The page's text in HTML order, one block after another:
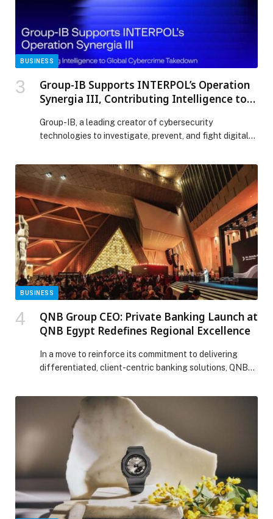
SHALIMAR CELEBRATION appeared first on Web-
Release.
BUSINESS
Group-IB Supports INTERPOL’s Operation
Synergia III, Contributing Intelligence to
Group-IB, a leading creator of cybersecurity
technologies to investigate, prevent, and fight digital
coordinated Operation Synergia III, a global cybercrime
operation targeting malicious infrastructure used in
phishing, malware, and ransomware campaigns. The
international operation, conducted between July 2025
and January 2026, involved law enforcement agencies
from 72 countries and […] The post Group-IB Supports
INTERPOL’s Operation Synergia III, Contributing
Intelligence to Global Cybercrime Takedown appeared
first on Web-Release.
BUSINESS
QNB Group CEO: Private Banking Launch at
QNB Egypt Redefines Regional Excellence
In a move to reinforce its commitment to delivering
differentiated, client-centric banking solutions, QNB
services at QNB Egypt. The new offering delivers a
fully integrated banking experience tailored to an elite
segment of high-net-worth clients, starting with a
highly qualified relationship management team
dedicated to meeting clients’ diverse […] The post QNB
Group CEO: Private Banking Launch at QNB Egypt
Redefines Regional Excellence appeared first on Web-
Release.